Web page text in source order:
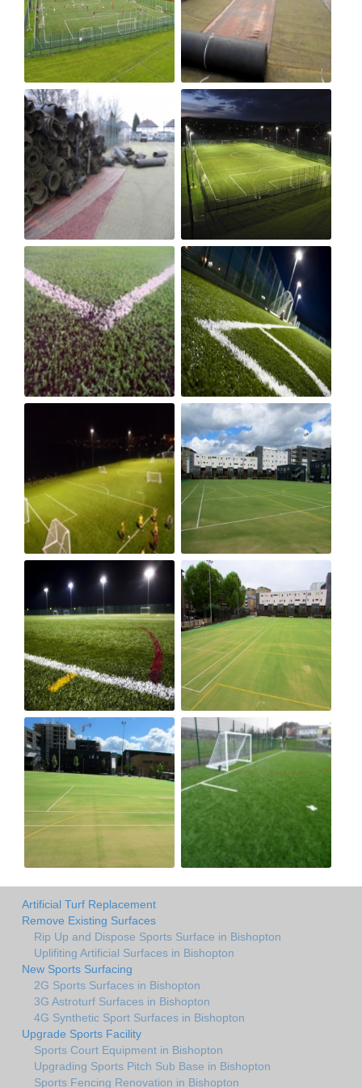
Artificial Turf Replacement
Remove Existing Surfaces
Rip Up and Dispose Sports Surface in Bishopton
Uplifiting Artificial Surfaces in Bishopton
New Sports Surfacing
2G Sports Surfaces in Bishopton
3G Astroturf Surfaces in Bishopton
4G Synthetic Sport Surfaces in Bishopton
Upgrade Sports Facility
Sports Court Equipment in Bishopton
Upgrading Sports Pitch Sub Base in Bishopton
Sports Fencing Renovation in Bishopton